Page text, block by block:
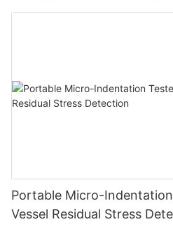
Zhanghua Dryer
Portable Micro-
Vessel Residual Stress